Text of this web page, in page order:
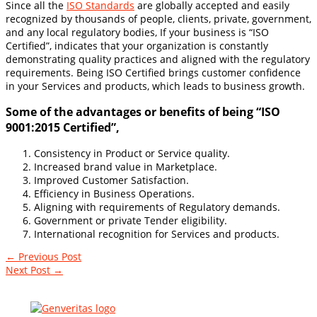
Since all the ISO Standards are globally accepted and easily
recognized by thousands of people, clients, private, government,
and any local regulatory bodies, If your business is “ISO
Certified”, indicates that your organization is constantly
demonstrating quality practices and aligned with the regulatory
requirements. Being ISO Certified brings customer confidence
in your Services and products, which leads to business growth.
Some of the advantages or benefits of being “ISO
9001:2015 Certified”,
Consistency in Product or Service quality.
Increased brand value in Marketplace.
Improved Customer Satisfaction.
Efficiency in Business Operations.
Aligning with requirements of Regulatory demands.
Government or private Tender eligibility.
International recognition for Services and products.
← Previous Post
Next Post →